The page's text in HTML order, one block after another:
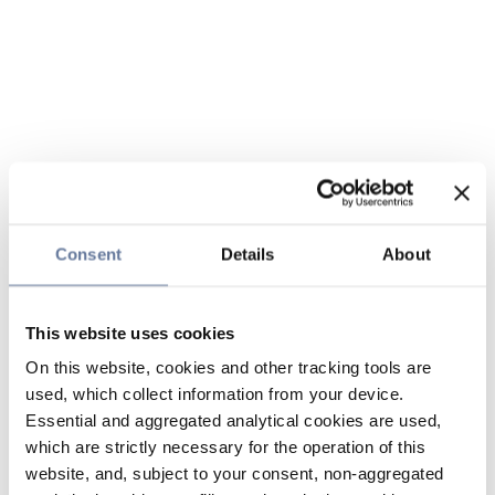
Consent Details About
This website uses cookies
On this website, cookies and other tracking tools are
used, which collect information from your device.
Essential and aggregated analytical cookies are used,
which are strictly necessary for the operation of this
website, and, subject to your consent, non-aggregated